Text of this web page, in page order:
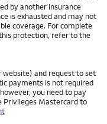
by another insurance
is exhausted and may not
coverage. For complete
protection, refer to the
website) and request to set
payments is not required
you need to pay
Privileges Mastercard to